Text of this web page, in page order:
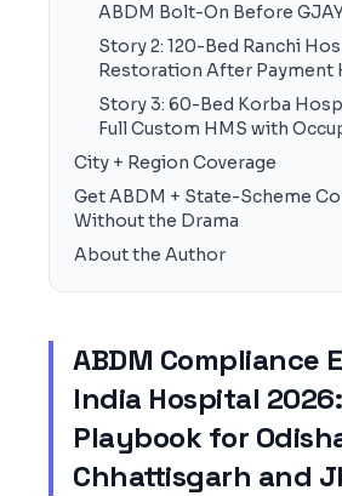
ABDM Bolt-On Before
Story 2: 120-Bed Ranchi
Restoration After Payment
Story 3: 60-Bed Korba
Full Custom HMS with
City + Region Coverage
Get ABDM + State-Scheme
Without the Drama
About the Author
ABDM Compliance
India Hospital
Playbook for
Chhattisgarh and